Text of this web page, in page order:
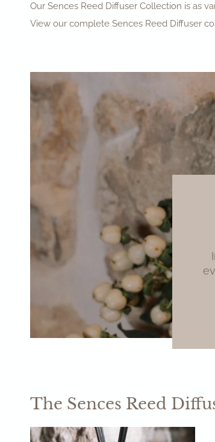
Our Sences Reed Diffuser Collection is as
View our complete Sences Reed Diffuser
The Sences Reed